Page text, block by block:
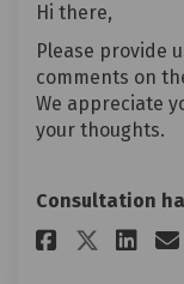
Hi there,
Please provide
comments on
We appreciate
your thoughts.
Consultation
Share